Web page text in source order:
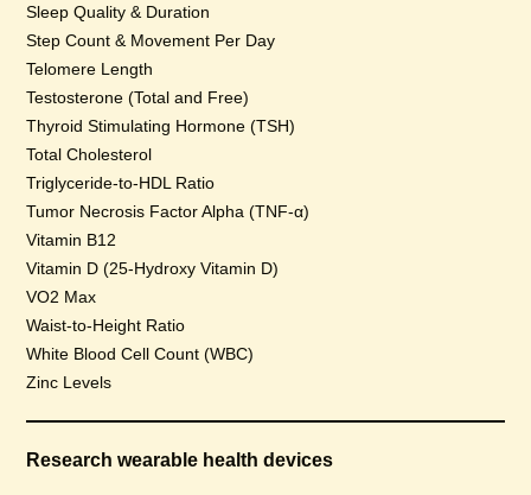
Sleep Quality & Duration
Step Count & Movement Per Day
Telomere Length
Testosterone (Total and Free)
Thyroid Stimulating Hormone (TSH)
Total Cholesterol
Triglyceride-to-HDL Ratio
Tumor Necrosis Factor Alpha (TNF-α)
Vitamin B12
Vitamin D (25-Hydroxy Vitamin D)
VO2 Max
Waist-to-Height Ratio
White Blood Cell Count (WBC)
Zinc Levels
Research wearable health devices